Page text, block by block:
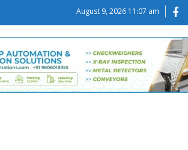
August 9, 2026 11:07 am